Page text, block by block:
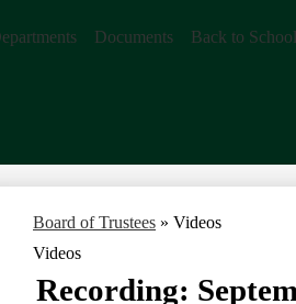
Documents Back to
Board of Trustees » Videos
Videos
Recording: